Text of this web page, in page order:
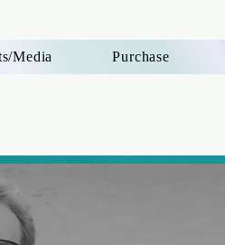
Media Purchase